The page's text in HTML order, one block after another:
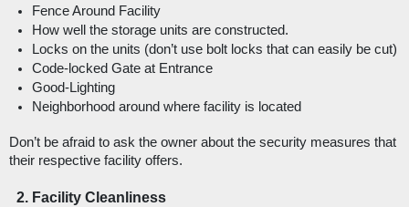
Fence Around Facility
How well the storage units are constructed.
Locks on the units (don’t use bolt locks that can easily be cut)
Code-locked Gate at Entrance
Good-Lighting
Neighborhood around where facility is located
Don’t be afraid to ask the owner about the security measures that
their respective facility offers.
Facility Cleanliness